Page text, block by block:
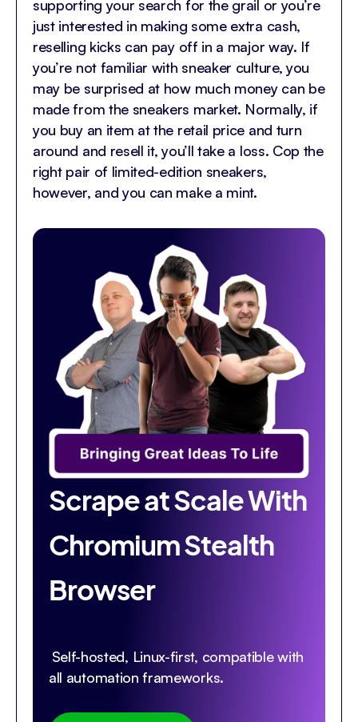
supporting your search for the grail or you’re
just interested in making some extra cash,
reselling kicks can pay off in a major way. If
you’re not familiar with sneaker culture, you
may be surprised at how much money can be
made from the sneakers market. Normally, if
you buy an item at the retail price and turn
around and resell it, you’ll take a loss. Cop the
right pair of limited-edition sneakers,
however, and you can make a mint.
Scrape at Scale With
Chromium Stealth
Browser
Self-hosted, Linux-first, compatible with
all automation frameworks.